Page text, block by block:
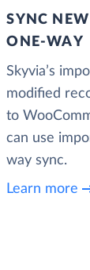
SYNC
ONE‑WAY
Skyvia’s
modified
to
can use
way sync.
Learn more